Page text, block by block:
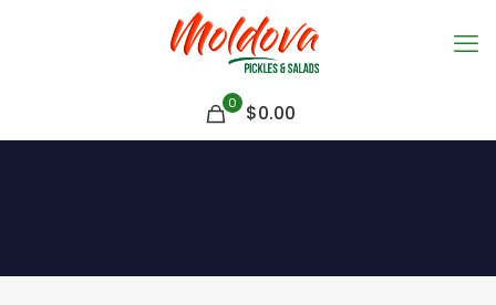
0 $0.00